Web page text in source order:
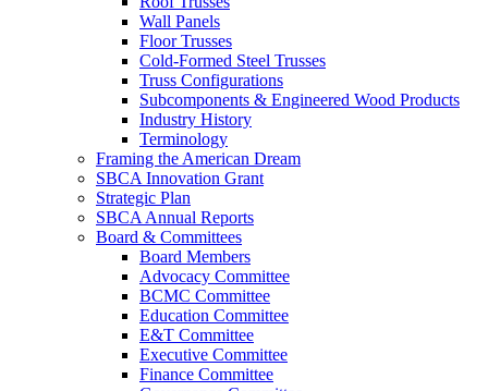
Wall Panels
Floor Trusses
Cold-Formed Steel Trusses
Truss Configurations
Subcomponents & Engineered Wood Products
Industry History
Terminology
Framing the American Dream
SBCA Innovation Grant
Strategic Plan
SBCA Annual Reports
Board & Committees
Board Members
Advocacy Committee
BCMC Committee
Education Committee
E&T Committee
Executive Committee
Finance Committee